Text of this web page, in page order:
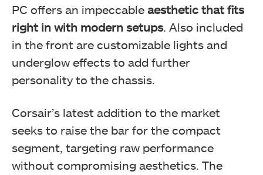
PC offers an impeccable aesthetic that fits
right in with modern setups. Also included
in the front are customizable lights and
underglow effects to add further
personality to the chassis.
Corsair’s latest addition to the market
seeks to raise the bar for the compact
segment, targeting raw performance
without compromising aesthetics. The